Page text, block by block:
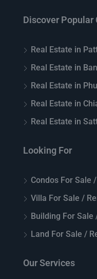
Discover Popular
Real Estate in
Real Estate in
Real Estate in
Real Estate in
Real Estate in
Looking For
Condos For Sale
Villa For Sale /
Building For Sale
Land For Sale /
Our Services